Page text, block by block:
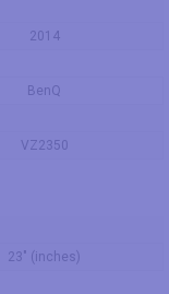
2014
BenQ
VZ2350
23" (inches)